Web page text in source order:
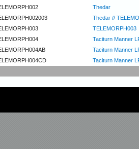
Thedar
Thedar //
TELEMORPH003
Taciturn Manner
Taciturn Manner
Taciturn Manner